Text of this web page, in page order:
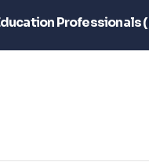
Professionals